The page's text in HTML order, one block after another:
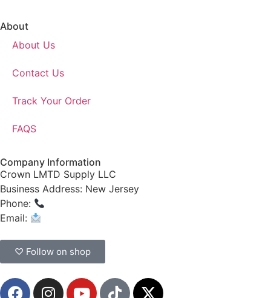
About
About Us
Contact Us
Track Your Order
FAQS
Company Information
Crown LMTD Supply LLC
Business Address: New Jersey
Phone:
Email:
♡ Follow on shop